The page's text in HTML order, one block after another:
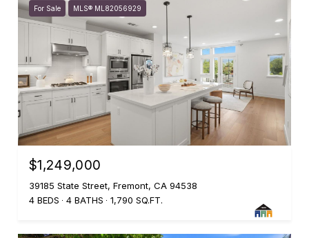
For Sale MLS® ML82056929
$1,249,000
39185 State Street, Fremont, CA 94538
4 BEDS
4 BATHS 1,790 SQ.FT.